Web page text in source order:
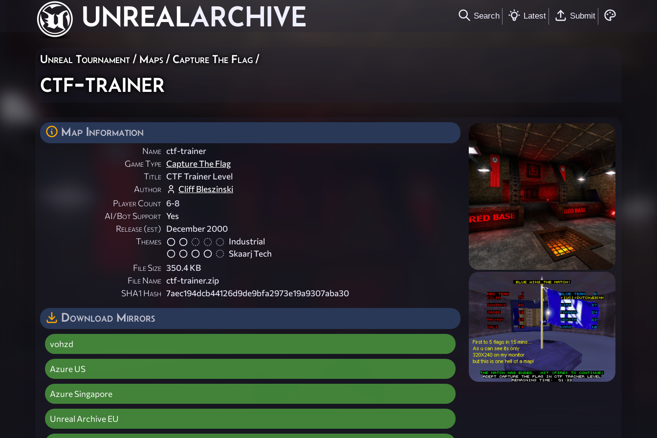
UNREALARCHIVE Search Latest Submit
Unreal Tournament / Maps / Capture The Flag /
ctf-trainer
Map Information
Name ctf-trainer
Game Type Capture The Flag
Title CTF Trainer Level
Author
Cliff Bleszinski
Player Count 6-8
AI/Bot Support Yes
Release (est) December 2000
Themes
Industrial
Skaarj Tech
File Size 350.4 KB
File Name ctf-trainer.zip
SHA1 Hash 7aec194dcb44126d9de9bfa2973e19a9307aba30
Download Mirrors
vohzd
Azure US
Azure Singapore
Unreal Archive EU